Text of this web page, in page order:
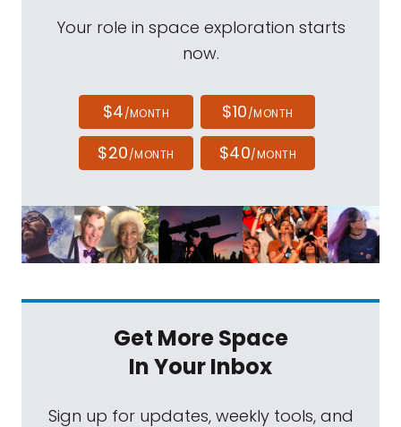
Your role in space exploration starts
now.
$4/MONTH $10/MONTH
$20/MONTH $40/MONTH
Get More Space
In Your Inbox
Sign up for updates, weekly tools, and